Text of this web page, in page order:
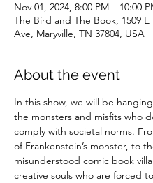
Nov 01, 2024, 8:00 PM – 10:00
The Bird and The Book, 1509 E
Ave, Maryville, TN 37804, USA
About the event
In this show, we will be
the monsters and misfits who
comply with societal norms.
of Frankenstein’s monster, to
misunderstood comic book
creative souls who are forced